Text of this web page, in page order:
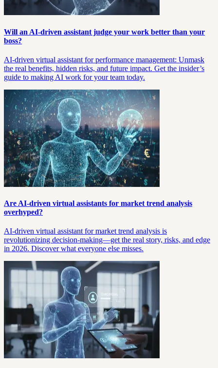
Will an AI-driven assistant judge your work better than your
boss?
AI-driven virtual assistant for performance management: Unmask
the real benefits, hidden risks, and future impact. Get the insider’s
guide to making AI work for your team today.
Are AI-driven virtual assistants for market trend analysis
overhyped?
AI-driven virtual assistant for market trend analysis is
revolutionizing decision-making—get the real story, risks, and edge
in 2026. Discover what everyone else misses.